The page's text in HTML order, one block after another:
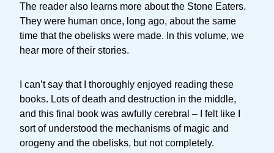
The reader also learns more about the Stone Eaters.
They were human once, long ago, about the same
time that the obelisks were made. In this volume, we
hear more of their stories.
I can’t say that I thoroughly enjoyed reading these
books. Lots of death and destruction in the middle,
and this final book was awfully cerebral – I felt like I
sort of understood the mechanisms of magic and
orogeny and the obelisks, but not completely.